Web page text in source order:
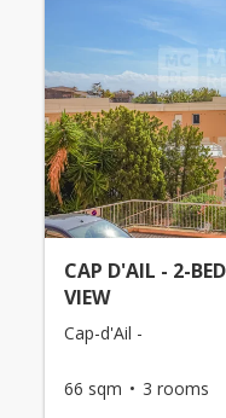
CAP D'AIL - 2-
VIEW
Cap-d'Ail -
66 sqm 3 rooms